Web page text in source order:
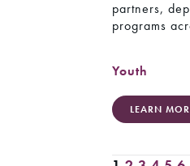
partners,
programs
Youth
LEARN